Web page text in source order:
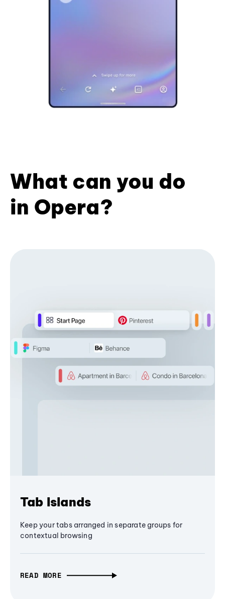
What can you do
in Opera?
Tab Islands
Keep your tabs arranged in separate groups for
contextual browsing
READ MORE